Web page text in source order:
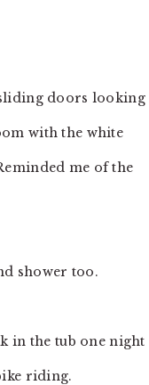
doors looking
with the white
me of the
shower too.
in the tub one night
riding.